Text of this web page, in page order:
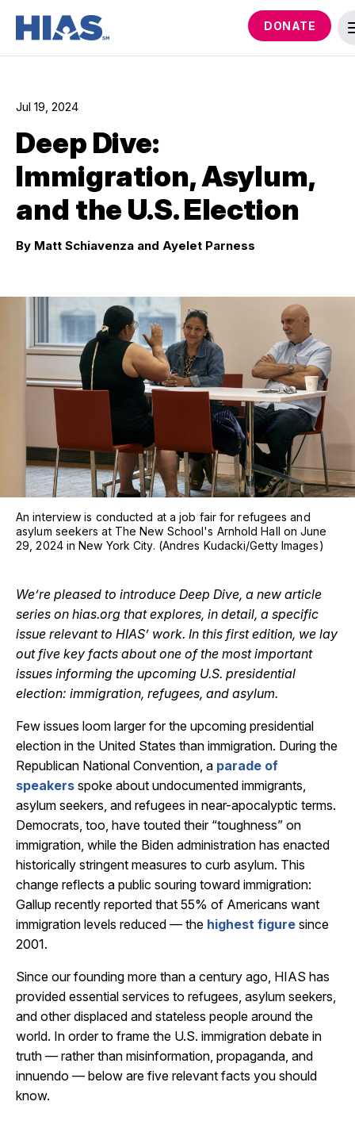
DONATE
Jul 19, 2024
Deep Dive:
Immigration, Asylum,
and the U.S. Election
By Matt Schiavenza and Ayelet Parness
An interview is conducted at a job fair for refugees and
asylum seekers at The New School's Arnhold Hall on June
29, 2024 in New York City. (Andres Kudacki/Getty Images)
We’re pleased to introduce Deep Dive, a new article
series on hias.org that explores, in detail, a specific
issue relevant to HIAS’ work. In this first edition, we lay
out five key facts about one of the most important
issues informing the upcoming U.S. presidential
election: immigration, refugees, and asylum.
Few issues loom larger for the upcoming presidential
election in the United States than immigration. During the
Republican National Convention, a parade of
speakers spoke about undocumented immigrants,
asylum seekers, and refugees in near-apocalyptic terms.
Democrats, too, have touted their “toughness” on
immigration, while the Biden administration has enacted
historically stringent measures to curb asylum. This
change reflects a public souring toward immigration:
Gallup recently reported that 55% of Americans want
immigration levels reduced — the highest figure since
2001.
Since our founding more than a century ago, HIAS has
provided essential services to refugees, asylum seekers,
and other displaced and stateless people around the
world. In order to frame the U.S. immigration debate in
truth — rather than misinformation, propaganda, and
innuendo — below are five relevant facts you should
know.